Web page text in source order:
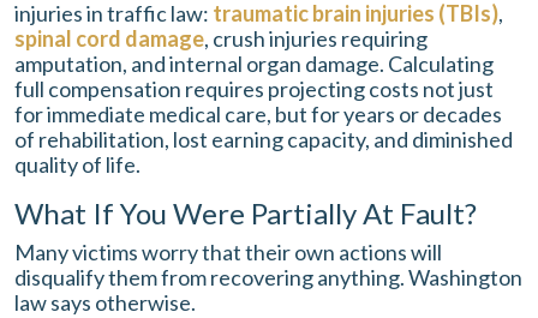
injuries in traffic law: traumatic brain injuries (TBIs),
spinal cord damage, crush injuries requiring
amputation, and internal organ damage. Calculating
full compensation requires projecting costs not just
for immediate medical care, but for years or decades
of rehabilitation, lost earning capacity, and diminished
quality of life.
What If You Were Partially At Fault?
Many victims worry that their own actions will
disqualify them from recovering anything. Washington
law says otherwise.